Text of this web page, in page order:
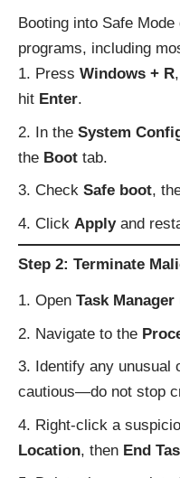
Booting into Safe
programs, including
Press Windows + R
hit Enter.
In the System
the Boot tab.
Check Safe boot,
Click Applyand
Step 2: Terminate
Open Task Manager
Navigate to the
Identify any unusual
cautious—do not stop
Right-click a
Location, then End